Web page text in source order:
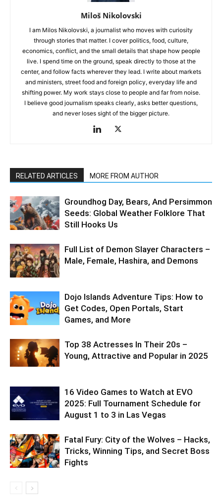
Miloš Nikolovski
I am Milos Nikolovski, a journalist who moves with curiosity
through stories that matter. I cover politics, food, culture,
economics, conflict, and the small details that shape how people
live. I spend time on the ground, speak directly to those at the
center, and follow facts wherever they lead. I write about markets
and ministers, street food and foreign policy, everyday life and
shifting power. My work stays close to people and far from noise.
I believe good journalism speaks clearly, asks better questions,
and never loses sight of the bigger picture.
RELATED ARTICLES MORE FROM AUTHOR
Groundhog Day, Bears, And Persimmon
Seeds: Global Weather Folklore That
Still Hooks Us
Full List of Demon Slayer Characters –
Male, Female, Hashira, and Demons
Dojo Islands Adventure Tips: How to
Get Codes, Open Portals, Start
Games, and More
Top 38 Actresses In Their 20s –
Young, Attractive and Popular in 2025
16 Video Games to Watch at EVO
2025: Full Tournament Schedule for
August 1 to 3 in Las Vegas
Fatal Fury: City of the Wolves – Hacks,
Tricks, Winning Tips, and Secret Boss
Fights